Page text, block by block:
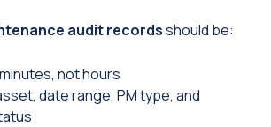
audit recordsshould be:
not hours
date range, PM type, and